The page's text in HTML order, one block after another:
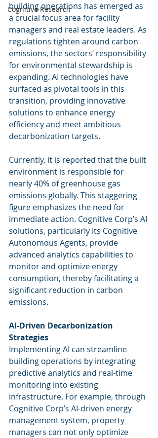
Cognitive Research
building operations has emerged as
a crucial focus area for facility
managers and real estate leaders. As
regulations tighten around carbon
emissions, the sectors’ responsibility
for environmental stewardship is
expanding. AI technologies have
surfaced as pivotal tools in this
transition, providing innovative
solutions to enhance energy
efficiency and meet ambitious
decarbonization targets.
Currently, it is reported that the built
environment is responsible for
nearly 40% of greenhouse gas
emissions globally. This staggering
figure emphasizes the need for
immediate action. Cognitive Corp’s AI
solutions, particularly its Cognitive
Autonomous Agents, provide
advanced analytics capabilities to
monitor and optimize energy
consumption, thereby facilitating a
significant reduction in carbon
emissions.
AI-Driven Decarbonization
Strategies
Implementing AI can streamline
building operations by integrating
predictive analytics and real-time
monitoring into existing
infrastructure. For example, through
Cognitive Corp’s AI-driven energy
management system, property
managers can not only optimize